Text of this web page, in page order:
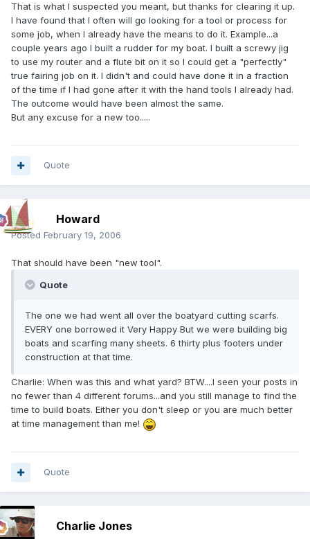
That is what I suspected you meant, but thanks for clearing it up.
I have found that I often will go looking for a tool or process for
some job, when I already have the means to do it. Example...a
couple years ago I built a rudder for my boat. I built a screwy jig
to use my router and a flute bit on it so I could get a "perfectly"
true fairing job on it. I didn't and could have done it in a fraction
of the time if I had gone after it with the hand tools I already had.
The outcome would have been almost the same.
But any excuse for a new too.....
Quote
Howard
Posted February 19, 2006
That should have been "new tool".
Quote
The one we had went all over the boatyard cutting scarfs.
EVERY one borrowed it Very Happy But we were building big
boats and scarfing many sheets. 6 thirty plus footers under
construction at that time.
Charlie: When was this and what yard? BTW....I seen your posts in
no fewer than 4 different forums...and you still manage to find the
time to build boats. Either you don't sleep or you are much better
at time management than me!
Quote
Charlie Jones